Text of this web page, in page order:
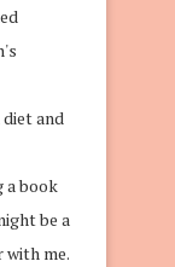
and
a book
be a
me.